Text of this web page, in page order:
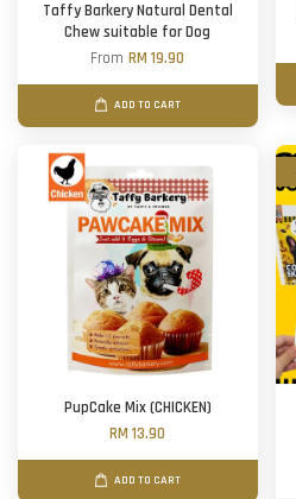
Taffy Barkery Natural Dental
Chew suitable for Dog
FromRM 19.90
ADD TO CART
PupCake Mix (CHICKEN)
RM 13.90
ADD TO CART